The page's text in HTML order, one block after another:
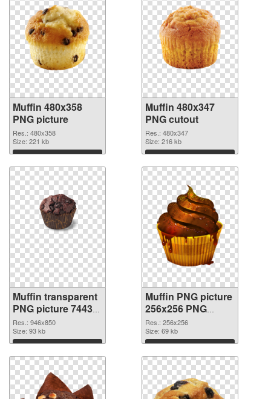
Muffin 480x358
PNG picture
Res.: 480x358
Size: 221 kb
Download
Muffin 480x347
PNG cutout
Res.: 480x347
Size: 216 kb
Download
Muffin transparent
PNG picture 74433
transparent PNG
graphic
Res.: 946x850
Size: 93 kb
Download
Muffin PNG picture
256x256 PNG
image
Res.: 256x256
Size: 69 kb
Download